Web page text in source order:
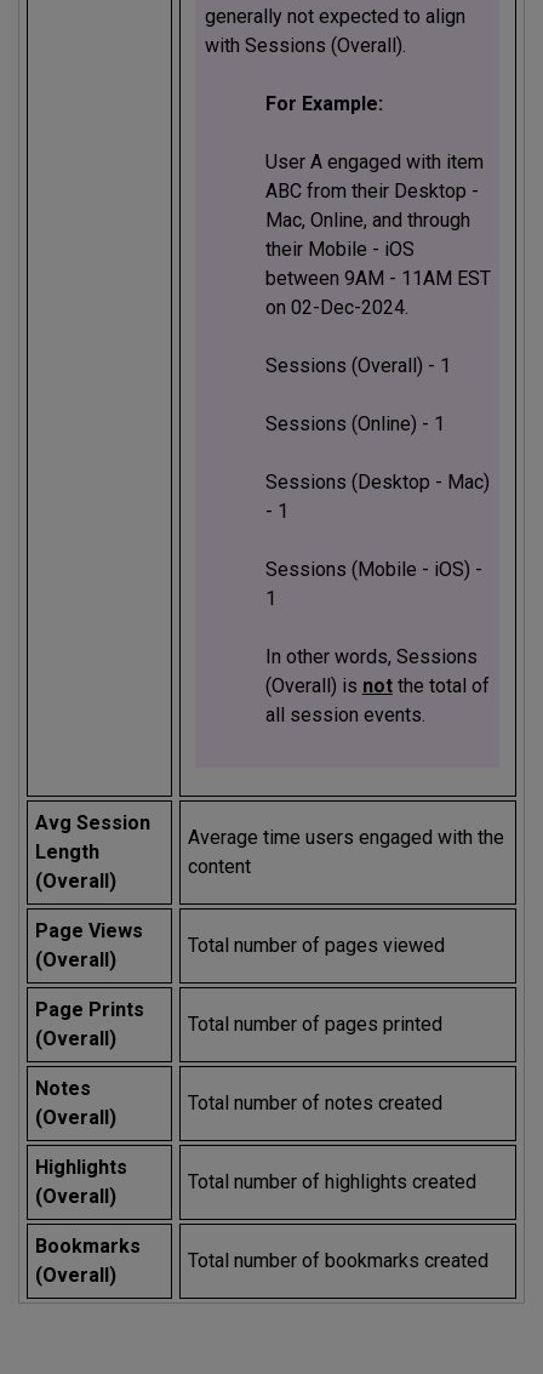
generally not expected to align
with Sessions (Overall).
For Example:
User A engaged with item
ABC from their Desktop -
Mac, Online, and through
their Mobile - iOS
between 9AM - 11AM EST
on 02-Dec-2024.
Sessions (Overall) - 1
Sessions (Online) - 1
Sessions (Desktop - Mac)
- 1
Sessions (Mobile - iOS) -
1
In other words, Sessions
(Overall) is notthe total of
all session events.
Avg Session
Length
(Overall)
Average time users engaged with the
content
Page Views
(Overall)
Total number of pages viewed
Page Prints
(Overall)
Total number of pages printed
Notes
(Overall)
Total number of notes created
Highlights
(Overall)
Total number of highlights created
Bookmarks
(Overall)
Total number of bookmarks created